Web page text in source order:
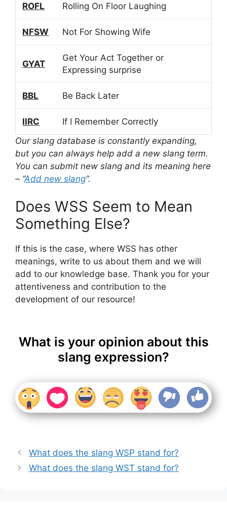
ROFL Rolling On Floor Laughing
NFSW Not For Showing Wife
GYAT
Get Your Act Together or
Expressing surprise
BBL Be Back Later
IIRC
If I Remember Correctly
Our slang database is constantly expanding,
but you can always help add a new slang term.
You can submit new slang and its meaning here
– “Add new slang“.
Does WSS Seem to Mean
Something Else?
If this is the case, where WSS has other
meanings, write to us about them and we will
add to our knowledge base. Thank you for your
attentiveness and contribution to the
development of our resource!
What is your opinion about this
slang expression?
What does the slang WSP stand for?
What does the slang WST stand for?